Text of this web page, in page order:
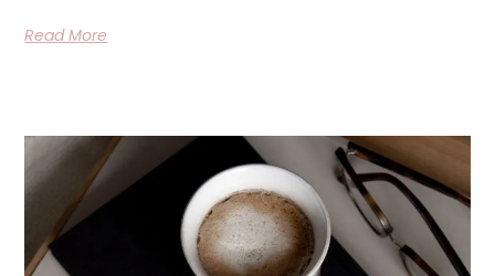
Read More